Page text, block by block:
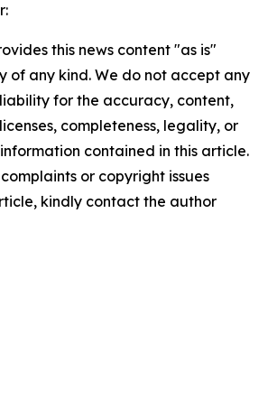
this news content "as is"
of any kind. We do not accept any
for the accuracy, content,
completeness, legality, or
contained in this article.
or copyright issues
kindly contact the author